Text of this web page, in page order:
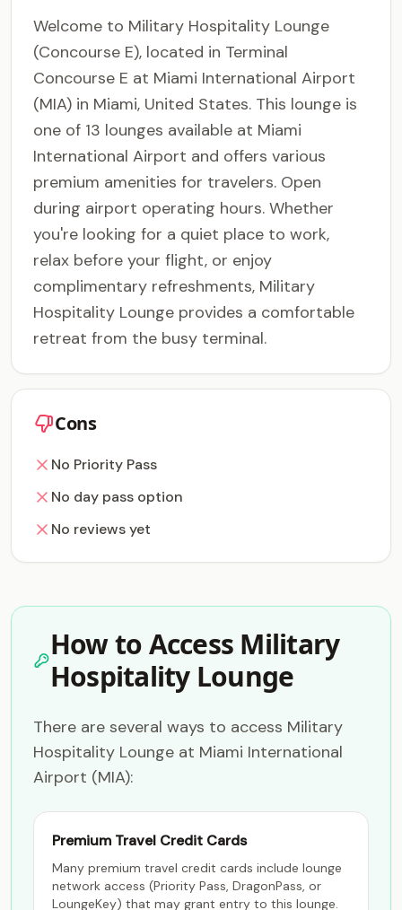
Welcome to Military Hospitality Lounge
(Concourse E), located in Terminal
Concourse E at Miami International Airport
(MIA) in Miami, United States. This lounge is
one of 13 lounges available at Miami
International Airport and offers various
premium amenities for travelers. Open
during airport operating hours. Whether
you're looking for a quiet place to work,
relax before your flight, or enjoy
complimentary refreshments, Military
Hospitality Lounge provides a comfortable
retreat from the busy terminal.
Cons
No Priority Pass
No day pass option
No reviews yet
How to Access Military
Hospitality Lounge
There are several ways to access Military
Hospitality Lounge at Miami International
Airport (MIA):
Premium Travel Credit Cards
Many premium travel credit cards include lounge
network access (Priority Pass, DragonPass, or
LoungeKey) that may grant entry to this lounge.